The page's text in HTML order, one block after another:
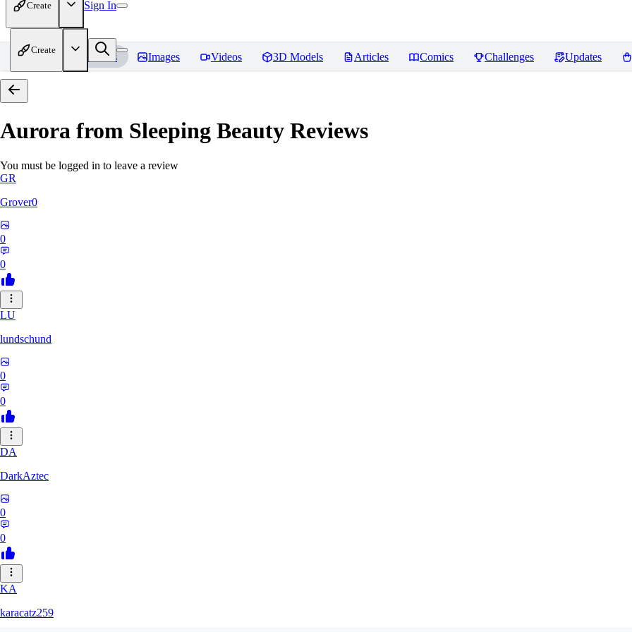
Create Sign In
Create
Home Models Images Videos 3D Models Articles Comics Challenges Updates
Aurora from Sleeping Beauty Reviews
You must be logged in to leave a review
GR
Grover0
0
0
LU
lundschund
0
0
DA
DarkAztec
0
0
KA
karacatz259